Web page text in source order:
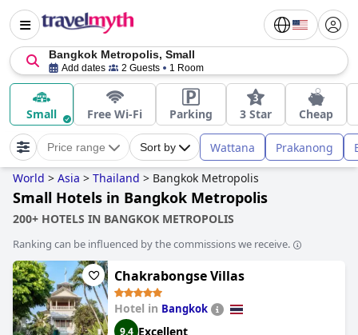
Bangkok Metropolis, Small
Add dates 2 Guests 1 Room
Small Free Wi-Fi Parking 3 Star Cheap
Price range Sort by Wattana Prakanong
World > Asia > Thailand > Bangkok Metropolis
Small Hotels in Bangkok Metropolis
200+ HOTELS IN BANGKOK METROPOLIS
Ranking can be influenced by the commissions we receive.
Chakrabongse Villas
Hotel in Bangkok
9.4 Excellent